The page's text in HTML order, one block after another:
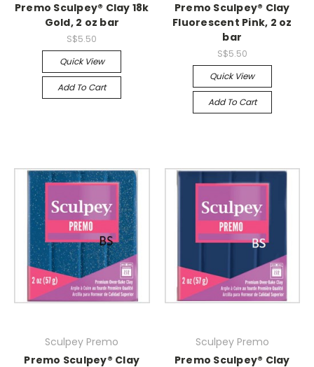
Premo Sculpey® Clay 18k
Gold, 2 oz bar
S$5.50
Quick View
Add To Cart
Premo Sculpey® Clay
Fluorescent Pink, 2 oz
bar
S$5.50
Quick View
Add To Cart
Sculpey Premo
Premo Sculpey® Clay
Sculpey Premo
Premo Sculpey® Clay